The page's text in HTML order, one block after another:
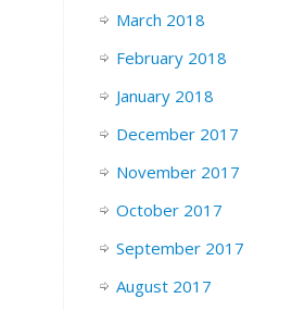
March 2018
February 2018
January 2018
December 2017
November 2017
October 2017
September 2017
August 2017